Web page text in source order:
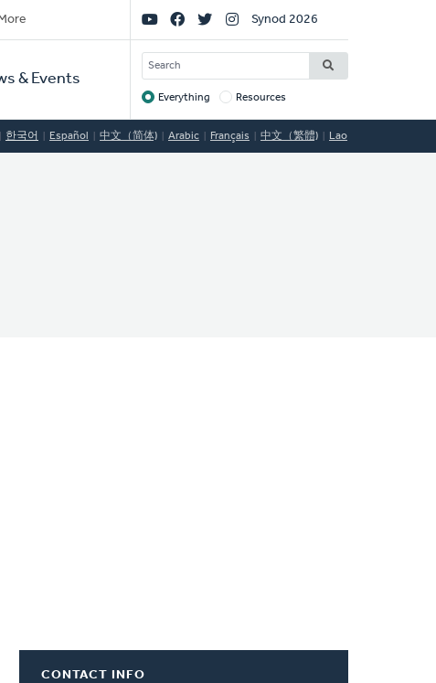
& Events
Social
Links
Synod 2026
SEARCH
Target
Everything Resources
한국어 Español 中文（简体) Arabic Français 中文（繁體) Lao
CONTACT INFO